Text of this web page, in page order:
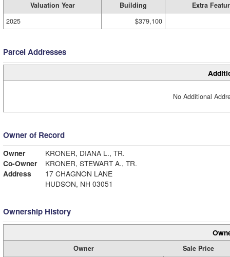
Valuation Year Building
Extra
2025
$379,100
Parcel Addresses
No Additional
Owner of Record
Owner
KRONER, DIANA L., TR.
Co-Owner
KRONER, STEWART A., TR.
Address
17 CHAGNON LANE
HUDSON, NH 03051
Ownership History
Owner
Sale Price